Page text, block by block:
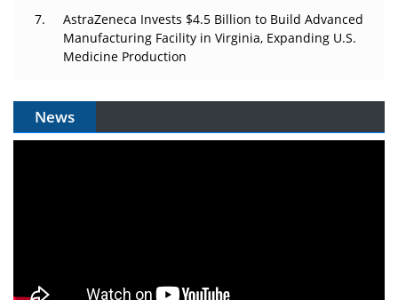
AstraZeneca Invests $4.5 Billion to Build Advanced
Manufacturing Facility in Virginia, Expanding U.S.
Medicine Production
News